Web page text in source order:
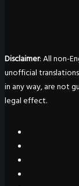
Disclaimer: All non-
unofficial
in any way, are not
legal effect.